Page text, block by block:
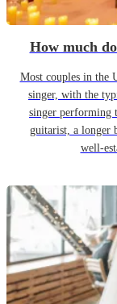
How much
Most couples in the
singer, with the
singer performing
guitarist, a longer
well-